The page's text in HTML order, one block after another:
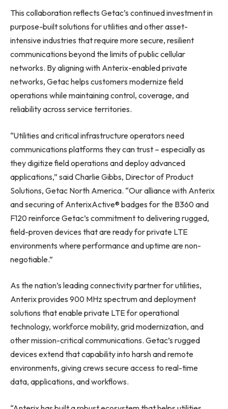
This collaboration reflects Getac’s continued investment in
purpose-built solutions for utilities and other asset-
intensive industries that require more secure, resilient
communications beyond the limits of public cellular
networks. By aligning with Anterix-enabled private
networks, Getac helps customers modernize field
operations while maintaining control, coverage, and
reliability across service territories.
“Utilities and critical infrastructure operators need
communications platforms they can trust – especially as
they digitize field operations and deploy advanced
applications,” said Charlie Gibbs, Director of Product
Solutions, Getac North America. “Our alliance with Anterix
and securing of AnterixActive® badges for the B360 and
F120 reinforce Getac’s commitment to delivering rugged,
field-proven devices that are ready for private LTE
environments where performance and uptime are non-
negotiable.”
As the nation’s leading connectivity partner for utilities,
Anterix provides 900 MHz spectrum and deployment
solutions that enable private LTE for operational
technology, workforce mobility, grid modernization, and
other mission-critical communications. Getac’s rugged
devices extend that capability into harsh and remote
environments, giving crews secure access to real-time
data, applications, and workflows.